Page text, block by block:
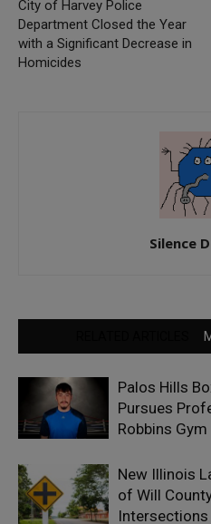
City of Harvey Police
Department Closed the Year
with a Significant Decrease in
Homicides
Silence
Palos Hills
Pursues
Robbins Gym
New Illinois
of Will
Intersections